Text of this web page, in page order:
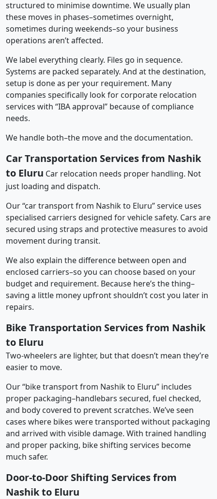
structured to minimise downtime. We usually plan
these moves in phases–sometimes overnight,
sometimes during weekends–so your business
operations aren’t affected.
We label everything clearly. Files go in sequence.
Systems are packed separately. And at the destination,
setup is done as per your requirement. Many
companies specifically look for corporate relocation
services with “IBA approval” because of compliance
needs.
We handle both–the move and the documentation.
Car Transportation Services from Nashik
to Eluru Car relocation needs proper handling. Not
just loading and dispatch.
Our “car transport from Nashik to Eluru” service uses
specialised carriers designed for vehicle safety. Cars are
secured using straps and protective measures to avoid
movement during transit.
We also explain the difference between open and
enclosed carriers–so you can choose based on your
budget and requirement. Because here’s the thing–
saving a little money upfront shouldn’t cost you later in
repairs.
Bike Transportation Services from Nashik
to Eluru
Two-wheelers are lighter, but that doesn’t mean they’re
easier to move.
Our “bike transport from Nashik to Eluru” includes
proper packaging–handlebars secured, fuel checked,
and body covered to prevent scratches. We’ve seen
cases where bikes were transported without packaging
and arrived with visible damage. With trained handling
and proper packing, bike shifting services become
much safer.
Door-to-Door Shifting Services from
Nashik to Eluru